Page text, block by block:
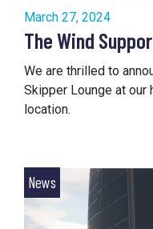
March 27, 2024
The Wind
We are thrilled to
Skipper Lounge at our
location.
News